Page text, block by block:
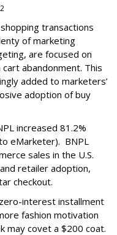
transactions
of marketing
are focused on
abandonment. This
added to marketers’
adoption of buy
increased 81.2%
eMarketer). BNPL
sales in the U.S.
retailer adoption,
checkout.
interest installment
fashion motivation
may covet a $200 coat.